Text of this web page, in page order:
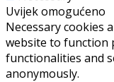
Uvijek omogućeno
Necessary cookies
website to function
functionalities and
anonymously.